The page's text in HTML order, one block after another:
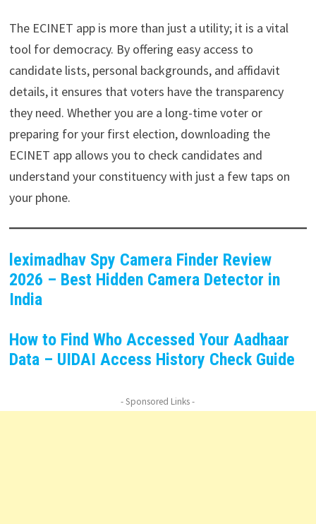
The ECINET app is more than just a utility; it is a vital
tool for democracy. By offering easy access to
candidate lists, personal backgrounds, and affidavit
details, it ensures that voters have the transparency
they need. Whether you are a long-time voter or
preparing for your first election, downloading the
ECINET app allows you to check candidates and
understand your constituency with just a few taps on
your phone.
leximadhav Spy Camera Finder Review
2026 – Best Hidden Camera Detector in
India
How to Find Who Accessed Your Aadhaar
Data – UIDAI Access History Check Guide
- Sponsored Links -